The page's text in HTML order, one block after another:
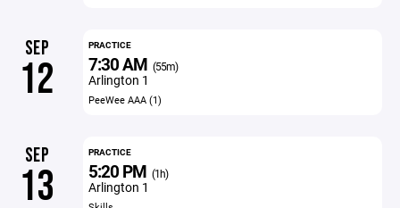
SEP
12
PRACTICE
7:30 AM (55m)
Arlington 1
PeeWee AAA (1)
SEP
13
PRACTICE
5:20 PM (1h)
Arlington 1